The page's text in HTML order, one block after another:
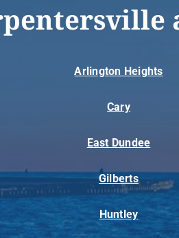
Arlington Heights
Cary
East Dundee
Gilberts
Huntley